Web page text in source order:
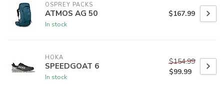
OSPREY PACKS
ATMOS AG 50
In stock
$167.99
HOKA
SPEEDGOAT 6
In stock
$154.99
$99.99